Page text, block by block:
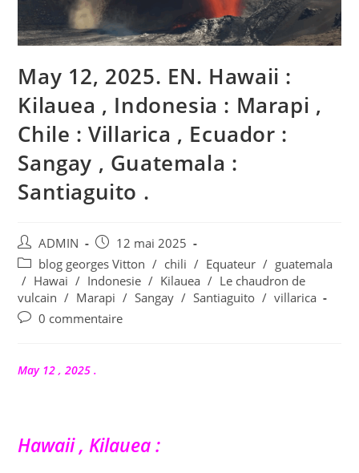
May 12, 2025. EN. Hawaii :
Kilauea , Indonesia : Marapi ,
Chile : Villarica , Ecuador :
Sangay , Guatemala :
Santiaguito .
Auteur/autrice
de
la
publication :
ADMIN
Publication
publiée :
12 mai 2025
Post
category:
blog georges Vitton / chili / Equateur / guatemala
/ Hawai / Indonesie / Kilauea / Le chaudron de
vulcain / Marapi / Sangay / Santiaguito / villarica
Commentaires
publication :
0 commentaire
May 12 , 2025 .
Hawaii , Kilauea :